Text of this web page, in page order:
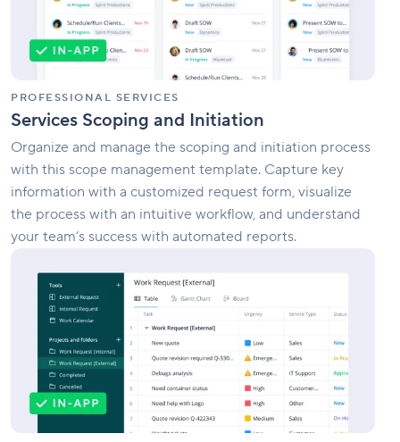
PROFESSIONAL SERVICES
Services Scoping and Initiation
Organize and manage the scoping and initiation process
with this scope management template. Capture key
information with a customized request form, visualize
the process with an intuitive workflow, and understand
your team’s success with automated reports.
Requests